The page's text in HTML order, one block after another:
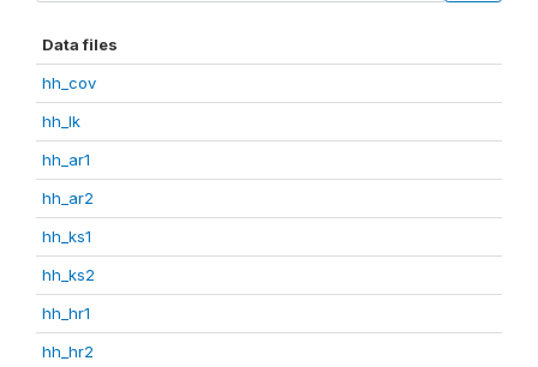
Data files
hh_cov
hh_lk
hh_ar1
hh_ar2
hh_ks1
hh_ks2
hh_hr1
hh_hr2